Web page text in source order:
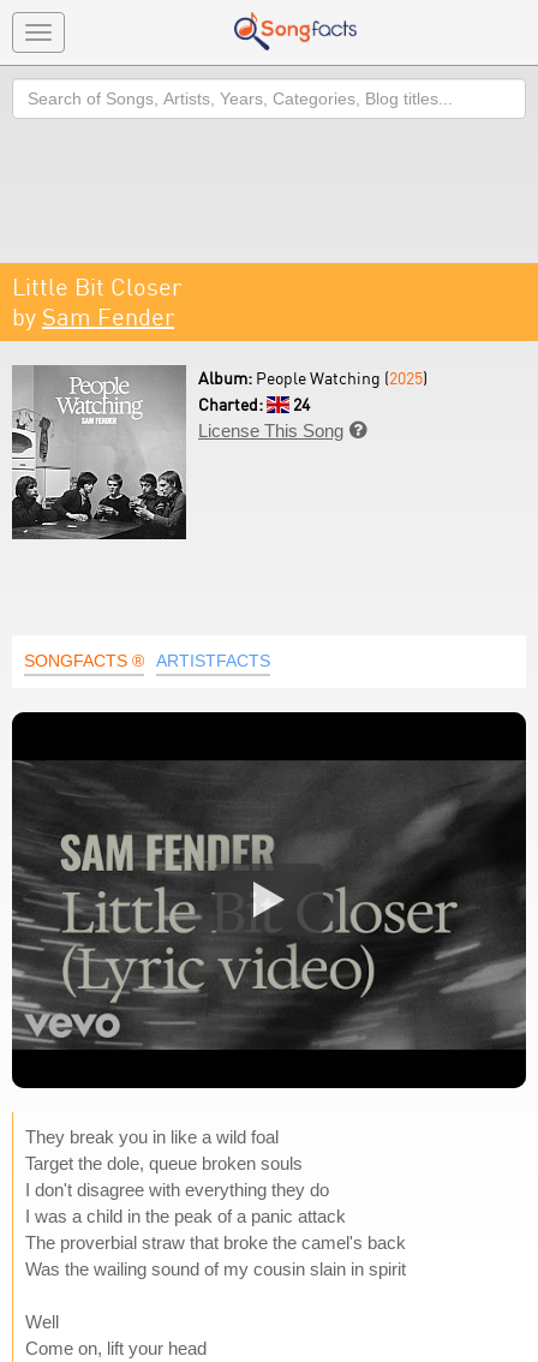
Toggle
navigation
Search
Little Bit Closer
by Sam Fender
Album: People Watching (2025)
Charted:
24
License This Song 
SONGFACTS ® ARTISTFACTS
They break you in like a wild foal
Target the dole, queue broken souls
I don't disagree with everything they do
I was a child in the peak of a panic attack
The proverbial straw that broke the camel's back
Was the wailing sound of my cousin slain in spirit
Well
Come on, lift your head